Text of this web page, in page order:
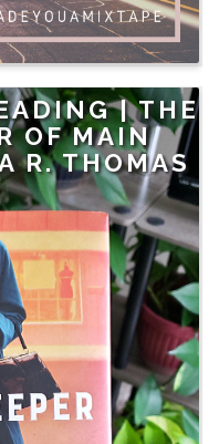
| THE
OF MAIN
R. THOMAS